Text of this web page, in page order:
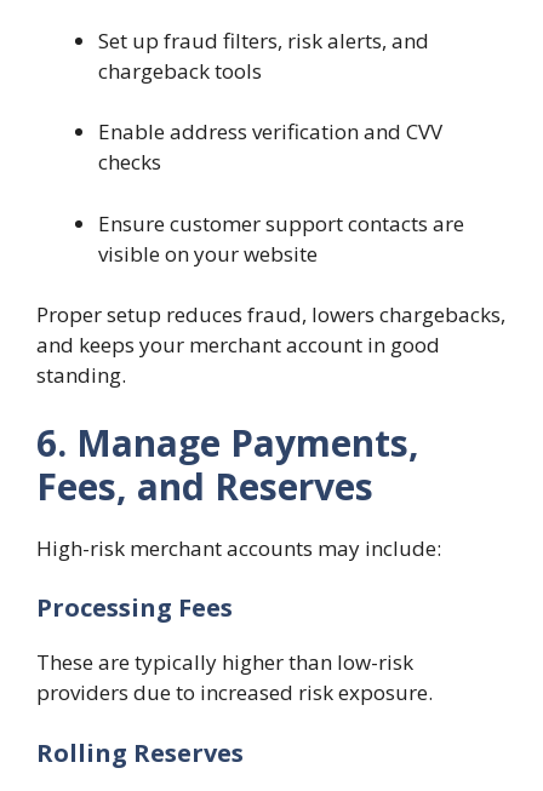
Set up fraud filters, risk alerts, and
chargeback tools
Enable address verification and CVV
checks
Ensure customer support contacts are
visible on your website
Proper setup reduces fraud, lowers chargebacks,
and keeps your merchant account in good
standing.
6. Manage Payments,
Fees, and Reserves
High-risk merchant accounts may include:
Processing Fees
These are typically higher than low-risk
providers due to increased risk exposure.
Rolling Reserves